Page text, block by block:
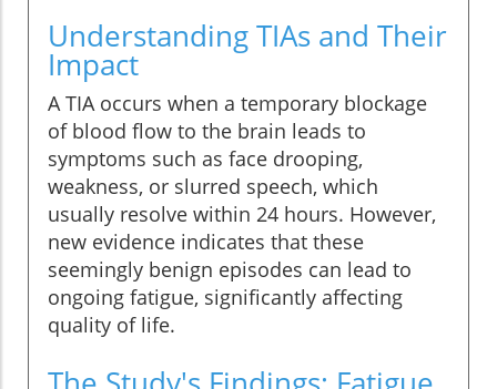
Understanding TIAs and Their
Impact
A TIA occurs when a temporary blockage
of blood flow to the brain leads to
symptoms such as face drooping,
weakness, or slurred speech, which
usually resolve within 24 hours. However,
new evidence indicates that these
seemingly benign episodes can lead to
ongoing fatigue, significantly affecting
quality of life.